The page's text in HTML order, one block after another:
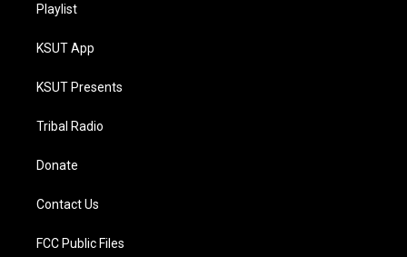
Playlist
KSUT App
KSUT Presents
Tribal Radio
Donate
Contact Us
FCC Public Files